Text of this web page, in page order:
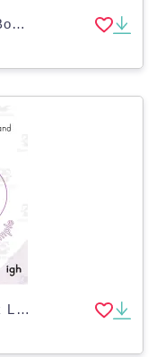
Decodable Phonic Reading Books: ai, ea, oa, igh, ir, ay, ou
igh Decodable Reading Book Level 1: 36